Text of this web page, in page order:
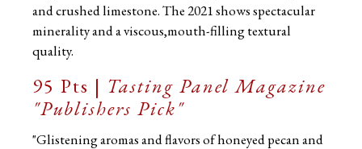
and crushed limestone. The 2021 shows spectacular
minerality and a viscous,mouth-filling textural
quality.
95 Pts | Tasting Panel Magazine
"Publishers Pick"
"Glistening aromas and flavors of honeyed pecan and